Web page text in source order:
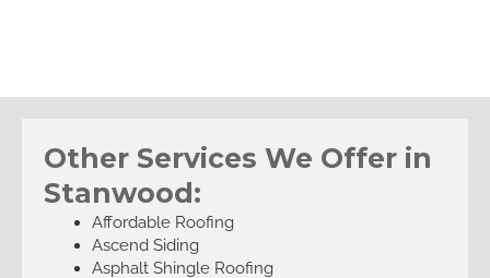
Other Services We Offer in
Stanwood:
Affordable Roofing
Ascend Siding
Asphalt Shingle Roofing